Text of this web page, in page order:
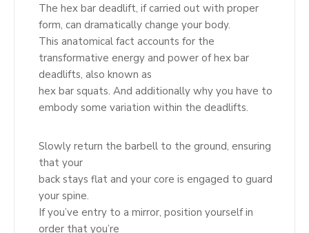
The hex bar deadlift, if carried out with proper
form, can dramatically change your body.
This anatomical fact accounts for the
transformative energy and power of hex bar
deadlifts, also known as
hex bar squats. And additionally why you have to
embody some variation within the deadlifts.
Slowly return the barbell to the ground, ensuring
that your
back stays flat and your core is engaged to guard
your spine.
If you’ve entry to a mirror, position yourself in
order that you’re